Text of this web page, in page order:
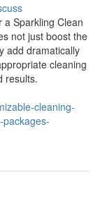
a Sparkling Clean
not just boost the
add dramatically
cleaning
results.
cleaning-